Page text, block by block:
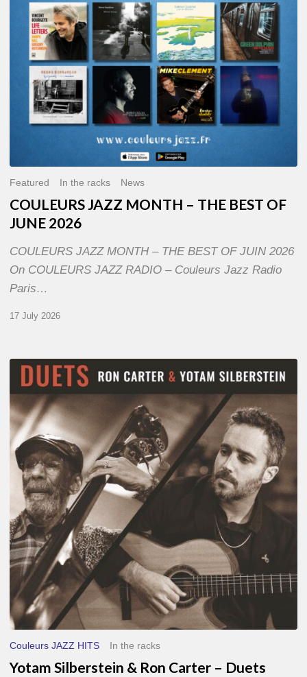
JUNE
2026
Featured In the racks News
COULEURS JAZZ MONTH – THE BEST OF
JUNE 2026
COULEURS JAZZ MONTH – THE BEST OF JUIN 2026
On COULEURS JAZZ RADIO – Couleurs Jazz Radio
Paris…
17 July 2026
Yotam
Silberstein
&
Ron
Carter
–
Duets
Couleurs JAZZ HITS In the racks
Yotam Silberstein & Ron Carter – Duets